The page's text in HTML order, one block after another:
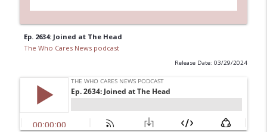
Ep. 2634: Joined at The Head
The Who Cares News podcast
Release Date: 03/29/2024